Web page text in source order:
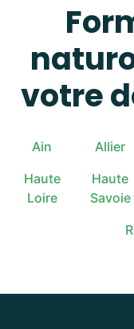
votre
Ain Allier
Haute
Loire
Haute
Savoie